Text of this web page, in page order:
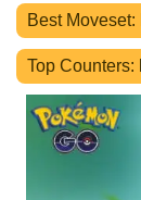
Best Moveset:
Top Counters: